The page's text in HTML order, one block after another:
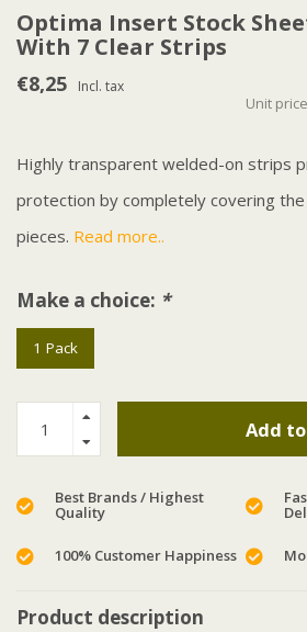
Optima Insert Stock
With 7 Clear Strips
€8,25 Incl. tax
Unit
Highly transparent welded-on strips
protection by completely covering
pieces. Read more..
Make a choice: *
1 Pack
Add
Best Brands / Highest
Quality
100% Customer Happiness
Product description